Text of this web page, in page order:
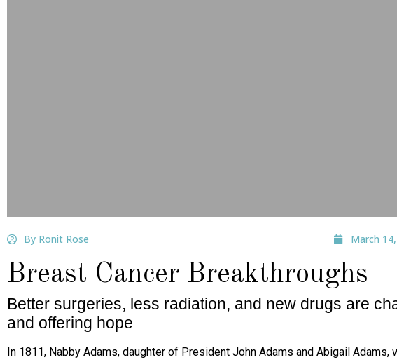
By Ronit Rose March
Breast Cancer Breakthroughs
Better surgeries, less radiation, and new drugs are
and offering hope
In 1811, Nabby Adams, daughter of President John Adams and Abigail Adams,